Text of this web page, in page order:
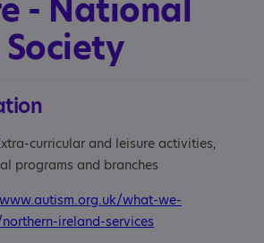
- National
curricular and leisure activities,
programs and branches
what-we-
ireland-services